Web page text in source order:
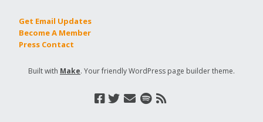
Get Email Updates
Become A Member
Press Contact
Built with Make. Your friendly WordPress page builder theme.